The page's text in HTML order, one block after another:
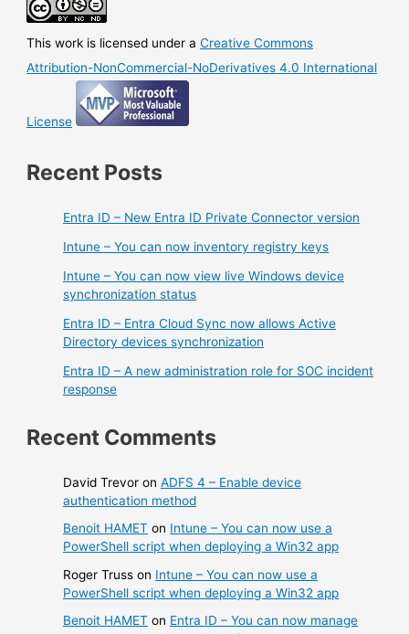
This work is licensed under aCreative Commons
Attribution-NonCommercial-NoDerivatives 4.0 International
License
Recent Posts
Entra ID – New Entra ID Private Connector version
Intune – You can now inventory registry keys
Intune – You can now view live Windows device
synchronization status
Entra ID – Entra Cloud Sync now allows Active
Directory devices synchronization
Entra ID – A new administration role for SOC incident
response
Recent Comments
David Trevor onADFS 4 – Enable device
authentication method
Benoit HAMET on Intune – You can now use a
PowerShell script when deploying a Win32 app
Roger Truss on Intune – You can now use a
PowerShell script when deploying a Win32 app
Benoit HAMET on Entra ID – You can now manage